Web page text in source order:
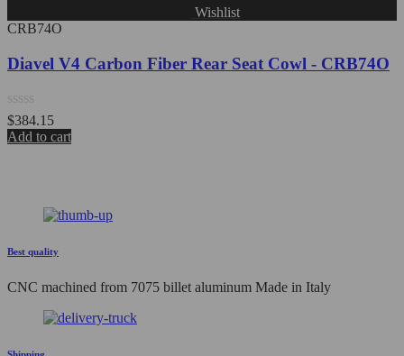
Wishlist
CRB74O
Diavel V4 Carbon Fiber Rear Seat Cowl - CRB74O
Rated
0
out
$384.15
Add to cart
Best quality
CNC machined from 7075 billet aluminum Made in Italy